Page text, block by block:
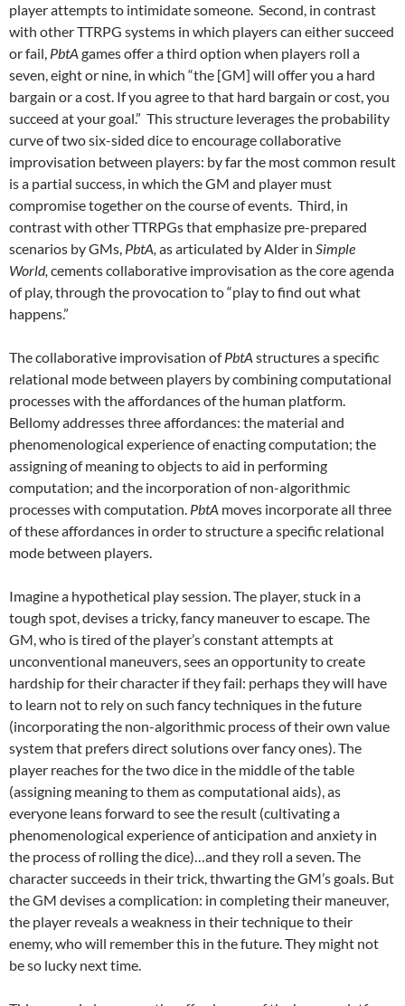
player attempts to intimidate someone. Second, in contrast
with other TTRPG systems in which players can either succeed
or fail, PbtA games offer a third option when players roll a
seven, eight or nine, in which “the [GM] will offer you a hard
bargain or a cost. If you agree to that hard bargain or cost, you
succeed at your goal.” This structure leverages the probability
curve of two six-sided dice to encourage collaborative
improvisation between players: by far the most common result
is a partial success, in which the GM and player must
compromise together on the course of events. Third, in
contrast with other TTRPGs that emphasize pre-prepared
scenarios by GMs, PbtA, as articulated by Alder in Simple
World, cements collaborative improvisation as the core agenda
of play, through the provocation to “play to find out what
happens.”
The collaborative improvisation ofPbtA structures a specific
relational mode between players by combining computational
processes with the affordances of the human platform.
Bellomy addresses three affordances: the material and
phenomenological experience of enacting computation; the
assigning of meaning to objects to aid in performing
computation; and the incorporation of non-algorithmic
processes with computation. PbtA moves incorporate all three
of these affordances in order to structure a specific relational
mode between players.
Imagine a hypothetical play session. The player, stuck in a
tough spot, devises a tricky, fancy maneuver to escape. The
GM, who is tired of the player’s constant attempts at
unconventional maneuvers, sees an opportunity to create
hardship for their character if they fail: perhaps they will have
to learn not to rely on such fancy techniques in the future
(incorporating the non-algorithmic process of their own value
system that prefers direct solutions over fancy ones). The
player reaches for the two dice in the middle of the table
(assigning meaning to them as computational aids), as
everyone leans forward to see the result (cultivating a
phenomenological experience of anticipation and anxiety in
the process of rolling the dice)…and they roll a seven. The
character succeeds in their trick, thwarting the GM’s goals. But
the GM devises a complication: in completing their maneuver,
the player reveals a weakness in their technique to their
enemy, who will remember this in the future. They might not
be so lucky next time.